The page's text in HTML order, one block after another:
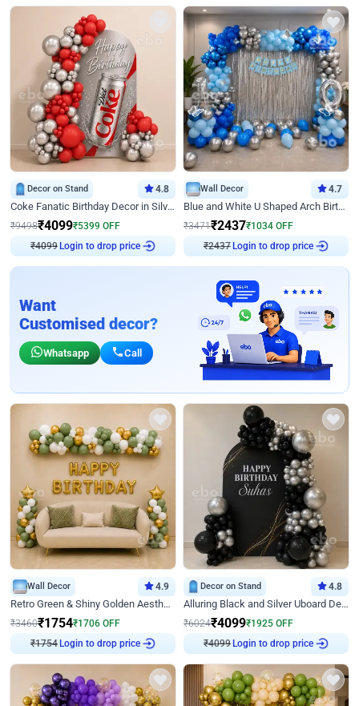
Decor on Stand 4.8
Coke Fanatic Birthday Decor in Silver Chrome and Red Balloons
₹9498₹4099₹5399 OFF
₹4099Login to drop price
Wall Decor 4.7
Blue and White U Shaped Arch Birthday decor
₹3471₹2437₹1034 OFF
₹2437Login to drop price
Want
Customised decor?
Whatsapp Call
Wall Decor 4.9
Retro Green & Shiny Golden Aesthetic Wall Decoration for Birthday
₹3460₹1754₹1706 OFF
₹1754Login to drop price
Decor on Stand 4.8
Alluring Black and Silver Uboard Decor
₹6024₹4099₹1925 OFF
₹4099Login to drop price